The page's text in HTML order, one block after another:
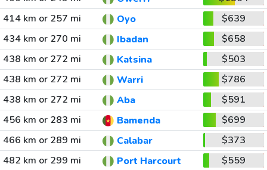
414 km or 257 mi
Oyo
$639
434 km or 270 mi
Ibadan
$658
438 km or 272 mi
Katsina
$503
438 km or 272 mi
Warri
$786
438 km or 272 mi
Aba
$591
456 km or 283 mi
Bamenda
$699
466 km or 289 mi
Calabar
$373
482 km or 299 mi
Port Harcourt
$559